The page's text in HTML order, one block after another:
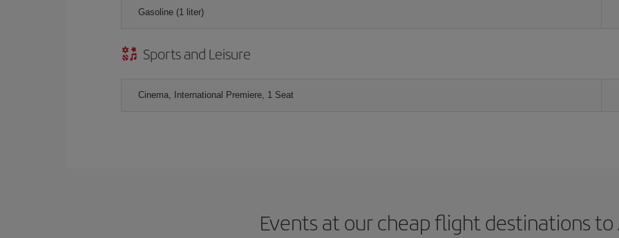
Gasoline (1 liter)
Sports and Leisure
Cinema, International Premiere, 1 Seat
Events at our cheap flight destinations to